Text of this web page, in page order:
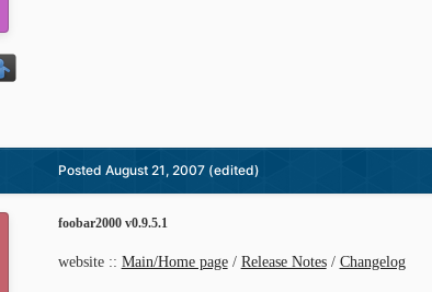
Posted August 21, 2007 (edited)
foobar2000 v0.9.5.1
website :: Main/Home page/ Release Notes/ Changelog